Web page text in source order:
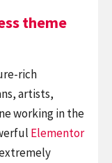
theme
rich
artists,
working in the
Elementor